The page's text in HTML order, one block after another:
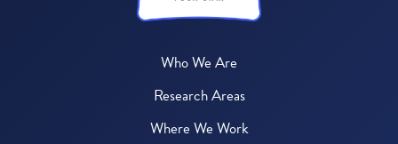
Who We Are
Research Areas
Where We Work